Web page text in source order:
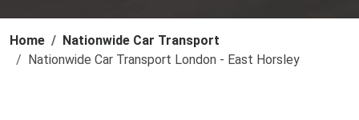
Home
Nationwide Car Transport
Nationwide Car Transport London - East Horsley